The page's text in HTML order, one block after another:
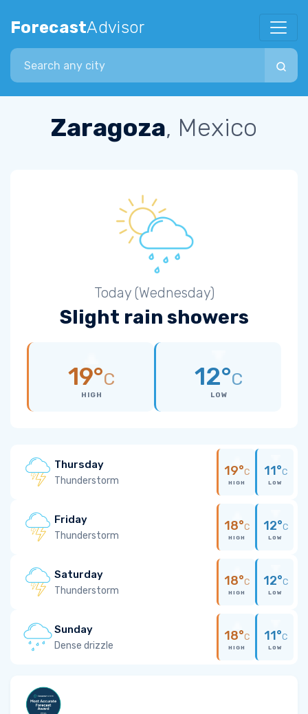
ForecastAdvisor
Search city
Zaragoza, Mexico
Today (Wednesday)
Slight rain showers
19°C
HIGH
12°C
LOW
Thursday
Thunderstorm
19°C
HIGH
11°C
LOW
Friday
Thunderstorm
18°C
HIGH
12°C
LOW
Saturday
Thunderstorm
18°C
HIGH
12°C
LOW
Sunday
Dense drizzle
18°C
HIGH
11°C
LOW